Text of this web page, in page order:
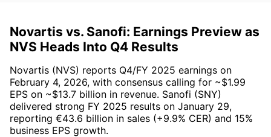
Novartis vs. Sanofi: Earnings Preview as
NVS Heads Into Q4 Results
Novartis (NVS) reports Q4/FY 2025 earnings on
February 4, 2026, with consensus calling for ~$1.99
EPS on ~$13.7 billion in revenue. Sanofi (SNY)
delivered strong FY 2025 results on January 29,
reporting €43.6 billion in sales (+9.9% CER) and 15%
business EPS growth.